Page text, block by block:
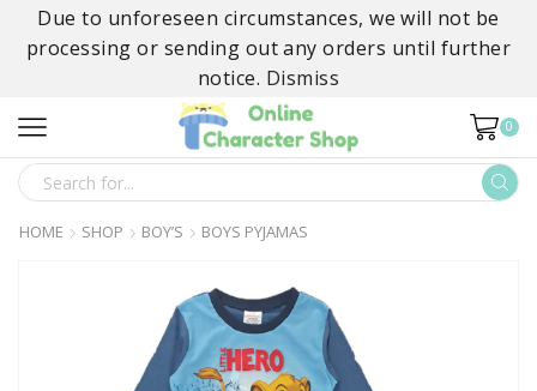
Due to unforeseen circumstances, we will not be
processing or sending out any orders until further
notice. Dismiss
0
SEARCH
INPUT
HOME SHOP BOY’S BOYS PYJAMAS